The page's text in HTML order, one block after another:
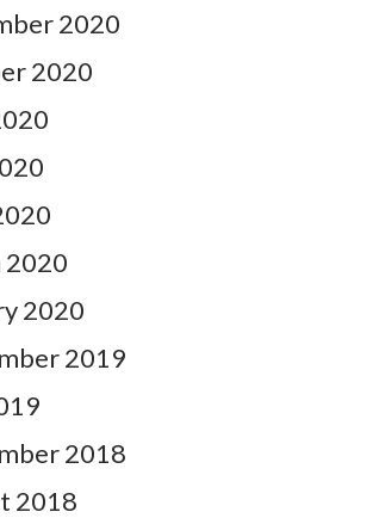
2020
2020
2020
2020
2019
2018
2018